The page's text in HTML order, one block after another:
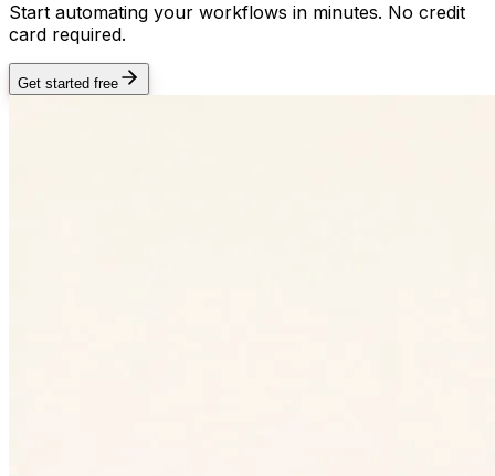
Start automating your workflows in minutes. No credit
card required.
Get started free